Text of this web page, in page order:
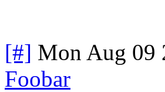
[#] Mon Aug 09
Foobar